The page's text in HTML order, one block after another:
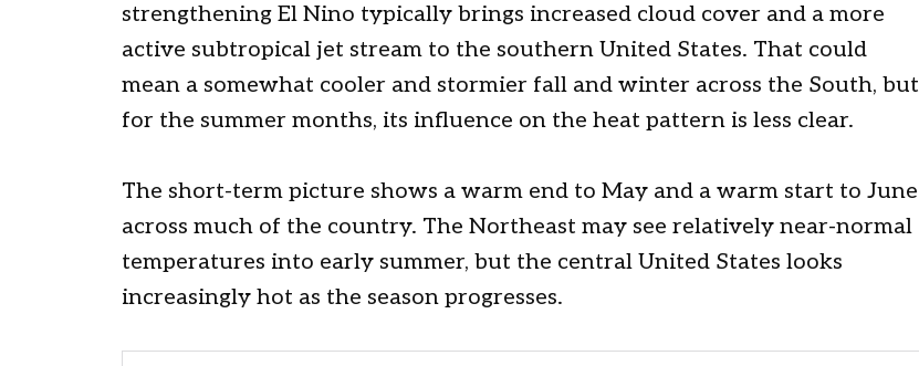
strengthening El Nino typically brings increased cloud cover and a more
active subtropical jet stream to the southern United States. That could
mean a somewhat cooler and stormier fall and winter across the South, but
for the summer months, its influence on the heat pattern is less clear.
The short-term picture shows a warm end to May and a warm start to June
across much of the country. The Northeast may see relatively near-normal
temperatures into early summer, but the central United States looks
increasingly hot as the season progresses.